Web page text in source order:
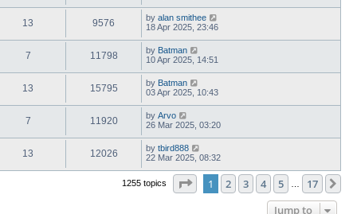
13 9576 by alan smithee
18 Apr 2025, 23:46
7 11798 by Batman
10 Apr 2025, 14:51
13 15795 by Batman
03 Apr 2025, 10:43
7 11920 by Arvo
26 Mar 2025, 03:20
13 12026 by tbird888
22 Mar 2025, 08:32
1255 topics Page of 17
1 2 3 4 5 17
Jump to